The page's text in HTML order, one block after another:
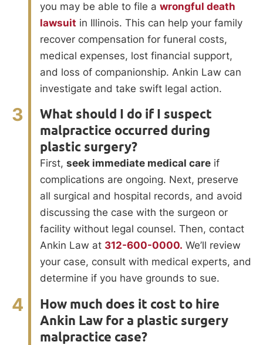
you may be able to file a wrongful death
lawsuit in Illinois. This can help your family
recover compensation for funeral costs,
medical expenses, lost financial support,
and loss of companionship. Ankin Law can
investigate and take swift legal action.
3
What should I do if I suspect
malpractice occurred during
plastic surgery?
First, seek immediate medical careif
complications are ongoing. Next, preserve
all surgical and hospital records, and avoid
discussing the case with the surgeon or
facility without legal counsel. Then, contact
Ankin Law at 312-600-0000. We’ll review
your case, consult with medical experts, and
determine if you have grounds to sue.
4
How much does it cost to hire
Ankin Law for a plastic surgery
malpractice case?